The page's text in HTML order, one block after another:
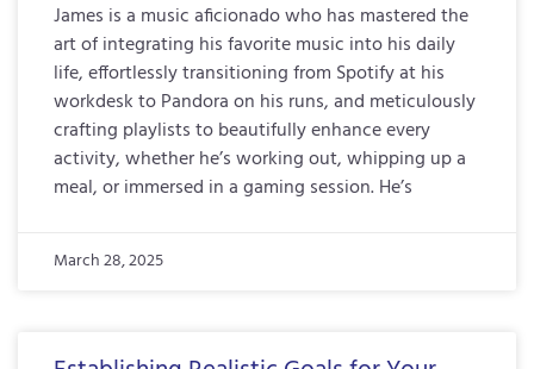
James is a music aficionado who has mastered the
art of integrating his favorite music into his daily
life, effortlessly transitioning from Spotify at his
workdesk to Pandora on his runs, and meticulously
crafting playlists to beautifully enhance every
activity, whether he’s working out, whipping up a
meal, or immersed in a gaming session. He’s
March 28, 2025